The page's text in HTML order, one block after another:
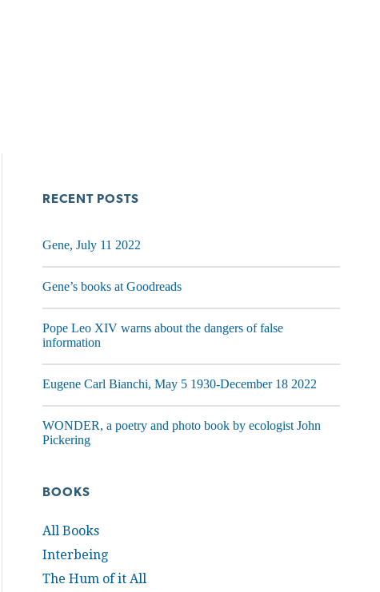
RECENT POSTS
Gene, July 11 2022
Gene’s books at Goodreads
Pope Leo XIV warns about the dangers of false
information
Eugene Carl Bianchi, May 5 1930-December 18 2022
WONDER, a poetry and photo book by ecologist John
Pickering
BOOKS
All Books
Interbeing
The Hum of it All